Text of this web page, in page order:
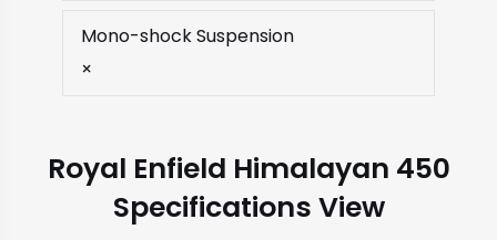
Mono-shock Suspension
×
Royal Enfield Himalayan 450
Specifications View